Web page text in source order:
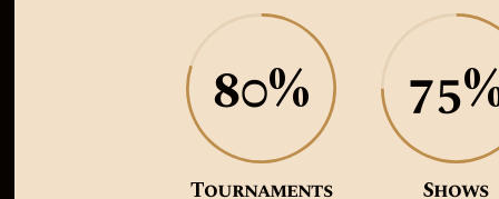
80%
Tournaments Shows